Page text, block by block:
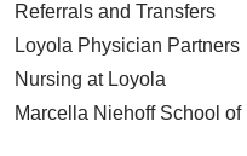
Referrals and Transfers
Loyola Physician Partners
Nursing at Loyola
Marcella Niehoff School of